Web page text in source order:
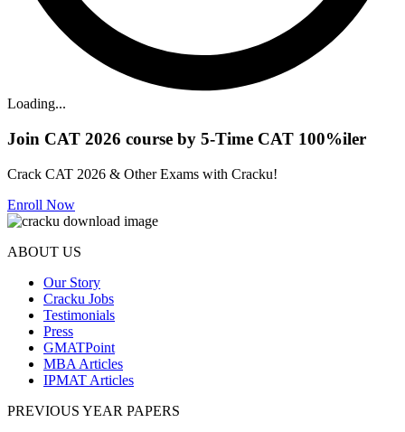
Loading...
Join CAT 2026 course by 5-Time CAT 100%iler
Crack CAT 2026 & Other Exams with Cracku!
Enroll Now
ABOUT US
Our Story
Cracku Jobs
Testimonials
Press
GMATPoint
MBA Articles
IPMAT Articles
PREVIOUS YEAR PAPERS